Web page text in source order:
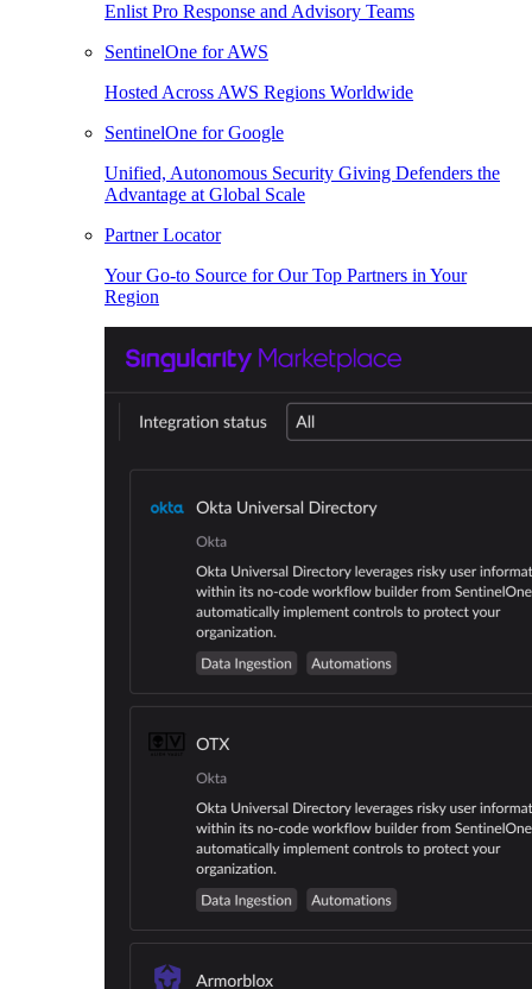
Enlist Pro Response and Advisory Teams
SentinelOne for AWS
Hosted Across AWS Regions Worldwide
SentinelOne for Google
Unified, Autonomous Security Giving Defenders the
Advantage at Global Scale
Partner Locator
Your Go-to Source for Our Top Partners in Your
Region